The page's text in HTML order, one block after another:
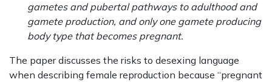
gametes and pubertal pathways to adulthood and
gamete production, and only one gamete producing
body type that becomes pregnant.
The paper discusses the risks to desexing language
when describing female reproduction because “pregnant